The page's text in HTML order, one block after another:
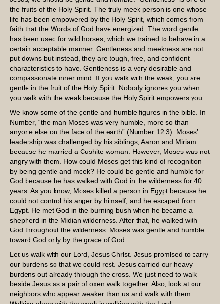
the fruits of the Holy Spirit. The truly meek person is one whose
life has been empowered by the Holy Spirit, which comes from
faith that the Words of God have energized. The word gentle
has been used for wild horses, which we trained to behave in a
certain acceptable manner. Gentleness and meekness are not
put downs but instead, they are tough, free, and confident
characteristics to have. Gentleness is a very desirable and
compassionate inner mind. If you walk with the weak, you are
gentle in the fruit of the Holy Spirit. Nobody ignores you when
you walk with the weak because the Holy Spirit empowers you.
We know some of the gentle and humble figures in the bible. In
Number, “the man Moses was very humble, more so than
anyone else on the face of the earth” (Number 12:3). Moses’
leadership was challenged by his siblings, Aaron and Miriam
because he married a Cushite woman. However, Moses was not
angry with them. How could Moses get this kind of recognition
by being gentle and meek? He could be gentle and humble for
God because he has walked with God in the wilderness for 40
years. As you know, Moses killed a person in Egypt because he
could not control his anger by himself, and he escaped from
Egypt. He met God in the burning bush when he became a
shepherd in the Midian wilderness. After that, he walked with
God throughout the wilderness. Moses was gentle and humble
toward God only by the grace of God.
Let us walk with our Lord, Jesus Christ. Jesus promised to carry
our burdens so that we could rest. Jesus carried our heavy
burdens out already through the cross. We just need to walk
beside Jesus as a pair of oxen walk together. Also, look at our
neighbors who appear weaker than us and walk with them.